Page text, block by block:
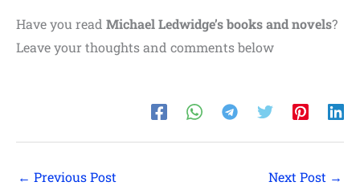
Have you read Michael Ledwidge’s books and novels?
Leave your thoughts and comments below
← Previous Post Next Post →